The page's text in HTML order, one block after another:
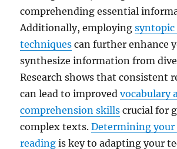
comprehending essential
Additionally, employingsyntopic
techniques can further enhance
synthesize information from
Research shows that consistent
can lead to improvedvocabulary
comprehension skills crucial for
complex texts.Determining your
reading is key to adapting your